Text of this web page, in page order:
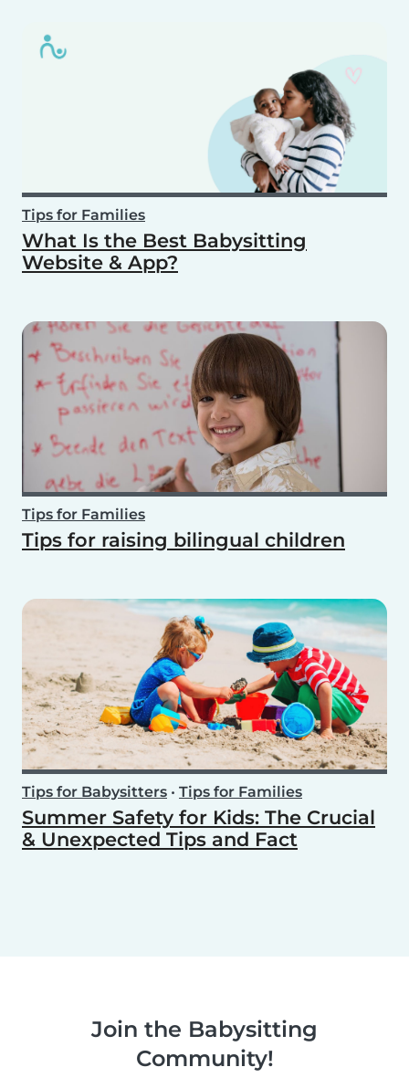
Tips for Families
What Is the Best Babysitting
Website & App?
Tips for Families
Tips for raising bilingual children
Tips for Babysitters • Tips for Families
Summer Safety for Kids: The Crucial
& Unexpected Tips and Fact
Join the Babysitting
Community!